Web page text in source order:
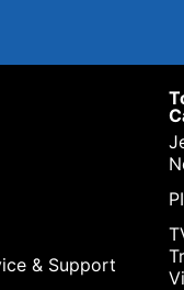
& Support